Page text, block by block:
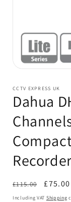
1
modal
CCTV EXPRESS UK
Dahua
Regular
price
£115.00
Sale
price
£75.00
Including VAT Shipping